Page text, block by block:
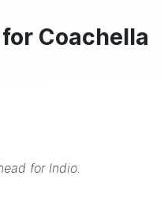
Coachella
for Indio.